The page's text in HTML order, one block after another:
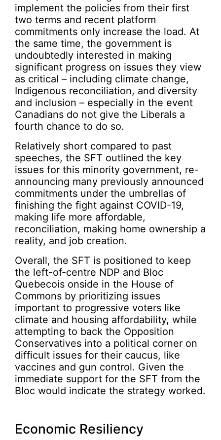
implement the policies from their first
two terms and recent platform
commitments only increase the load. At
the same time, the government is
undoubtedly interested in making
significant progress on issues they view
as critical – including climate change,
Indigenous reconciliation, and diversity
and inclusion – especially in the event
Canadians do not give the Liberals a
fourth chance to do so.
Relatively short compared to past
speeches, the SFT outlined the key
issues for this minority government, re-
announcing many previously announced
commitments under the umbrellas of
finishing the fight against COVID-19,
making life more affordable,
reconciliation, making home ownership a
reality, and job creation.
Overall, the SFT is positioned to keep
the left-of-centre NDP and Bloc
Quebecois onside in the House of
Commons by prioritizing issues
important to progressive voters like
climate and housing affordability, while
attempting to back the Opposition
Conservatives into a political corner on
difficult issues for their caucus, like
vaccines and gun control. Given the
immediate support for the SFT from the
Bloc would indicate the strategy worked.
Economic Resiliency